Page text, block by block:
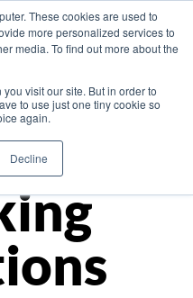
These cookies are used to
more personalized services to
media. To find out more about the
visit our site. But in order to
to use just one tiny cookie so
again.
Decline